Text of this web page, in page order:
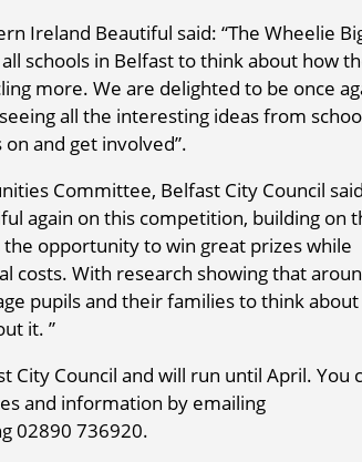
Ireland Beautiful said: “The Wheelie
schools in Belfast to think about how
more. We are delighted to be once
all the interesting ideas from
and get involved”.
Committee, Belfast City Council
again on this competition, building on
opportunity to win great prizes while
costs. With research showing that
pupils and their families to think
it. ”
City Council and will run until April. You
and information by emailing
02890 736920.